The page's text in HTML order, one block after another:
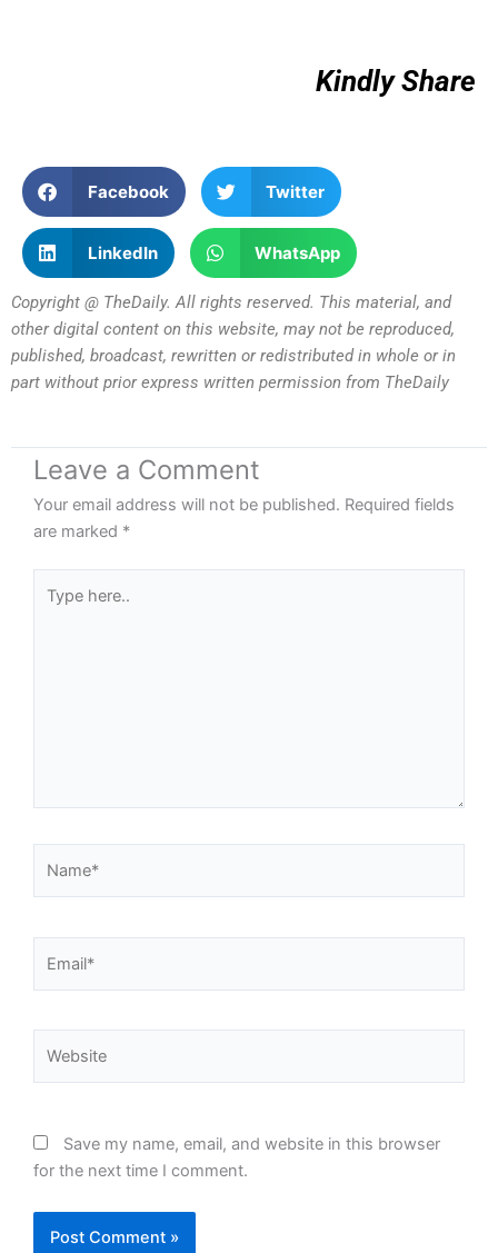
Kindly Share
Facebook Twitter
LinkedIn WhatsApp
Copyright @ TheDaily. All rights reserved. This material, and
other digital content on this website, may not be reproduced,
published, broadcast, rewritten or redistributed in whole or in
part without prior express written permission from TheDaily
Leave a Comment
Your email address will not be published. Required fields
are marked *
here..
Save my name, email, and website in this browser
for the next time I comment.